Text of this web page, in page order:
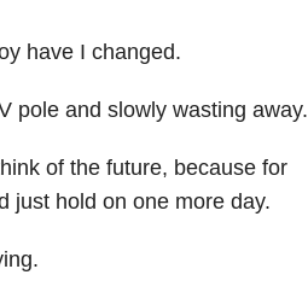
have I changed.
pole and slowly wasting away.
of the future, because for
just hold on one more day.